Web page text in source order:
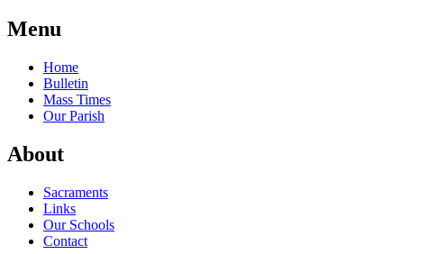
Menu
Home
Bulletin
Mass Times
Our Parish
About
Sacraments
Links
Our Schools
Contact